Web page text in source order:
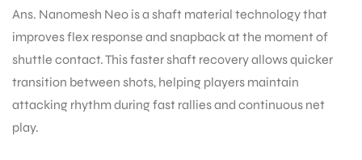
Ans. Nanomesh Neo is a shaft material technology that
improves flex response and snapback at the moment of
shuttle contact. This faster shaft recovery allows quicker
transition between shots, helping players maintain
attacking rhythm during fast rallies and continuous net
play.